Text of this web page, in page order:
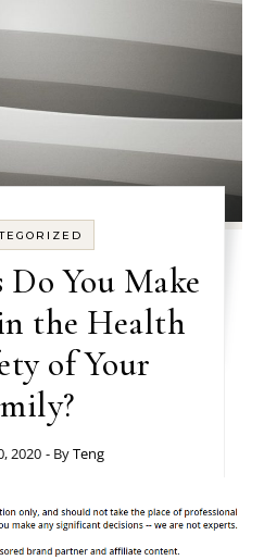
You Make
the Health
of Your
2020 - ByTeng